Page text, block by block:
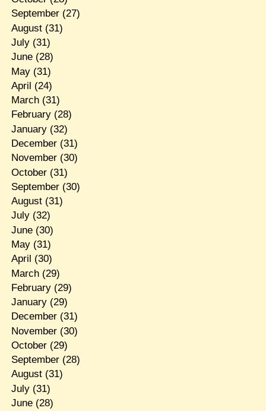
September(27)
August(31)
July(31)
June(28)
May(31)
April (24)
March(31)
February(28)
January(32)
December(31)
November(30)
October(31)
September(30)
August(31)
July(32)
June(30)
May(31)
April (30)
March(29)
February(29)
January(29)
December(31)
November(30)
October(29)
September(28)
August(31)
July(31)
June(28)